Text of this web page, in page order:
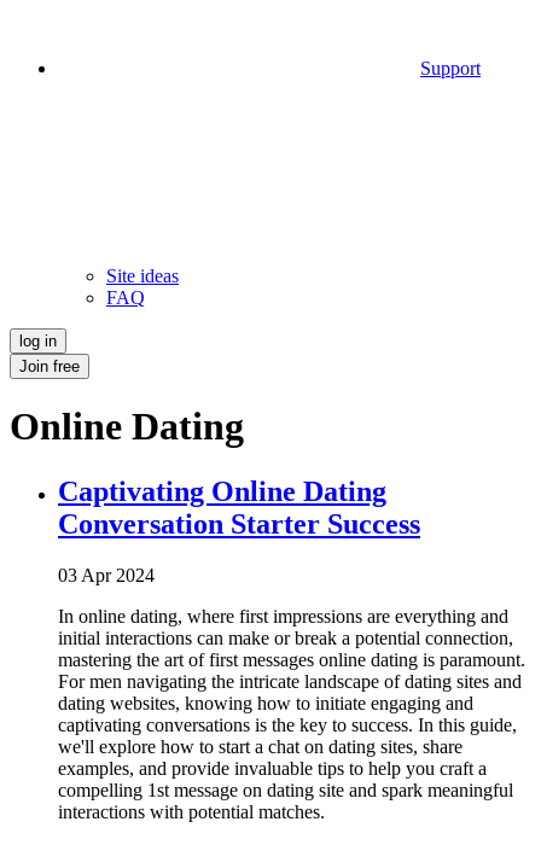
Support
Site ideas
FAQ
log in
Join free
Online Dating
Captivating Online Dating
Conversation Starter Success
03 Apr 2024
In online dating, where first impressions are everything and
initial interactions can make or break a potential connection,
mastering the art of first messages online dating is paramount.
For men navigating the intricate landscape of dating sites and
dating websites, knowing how to initiate engaging and
captivating conversations is the key to success. In this guide,
we'll explore how to start a chat on dating sites, share
examples, and provide invaluable tips to help you craft a
compelling 1st message on dating site and spark meaningful
interactions with potential matches.